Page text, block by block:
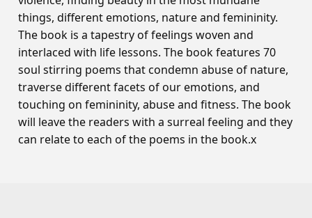
things, different emotions, nature and femininity.
The book is a tapestry of feelings woven and
interlaced with life lessons. The book features 70
soul stirring poems that condemn abuse of nature,
traverse different facets of our emotions, and
touching on femininity, abuse and fitness. The book
will leave the readers with a surreal feeling and they
can relate to each of the poems in the book.x